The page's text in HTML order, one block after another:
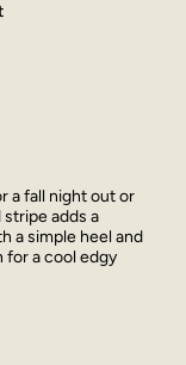
a fall night out or
adds a
a simple heel and
for a cool edgy